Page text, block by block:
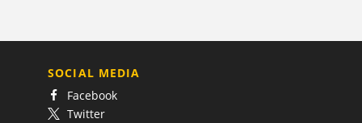
SOCIAL MEDIA
Facebook
Twitter